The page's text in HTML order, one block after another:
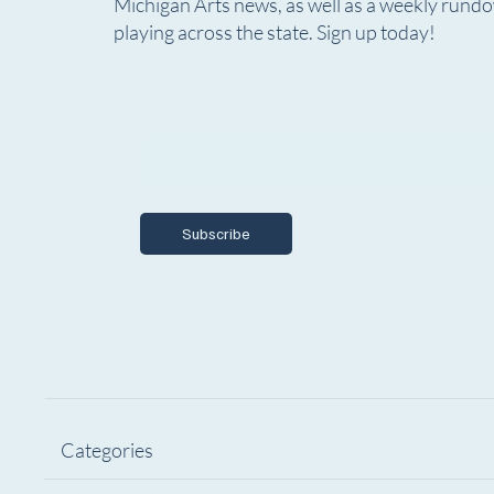
Specialist
Seeks
Categories
Subscribe
playing across the state. Sign up today!